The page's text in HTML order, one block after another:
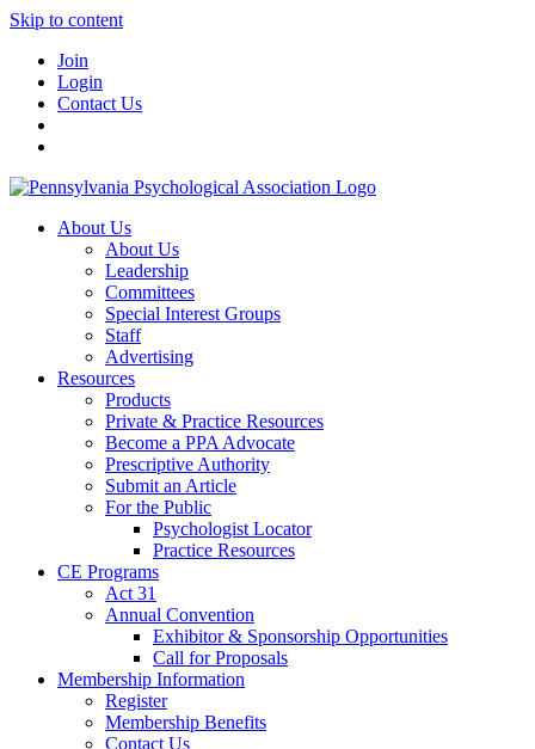
Skip to content
Join
Login
Contact Us
About Us
About Us
Leadership
Committees
Special Interest Groups
Staff
Advertising
Resources
Products
Private & Practice Resources
Become a PPA Advocate
Prescriptive Authority
Submit an Article
For the Public
Psychologist Locator
Practice Resources
CE Programs
Act 31
Annual Convention
Exhibitor & Sponsorship Opportunities
Call for Proposals
Membership Information
Register
Membership Benefits
Contact Us